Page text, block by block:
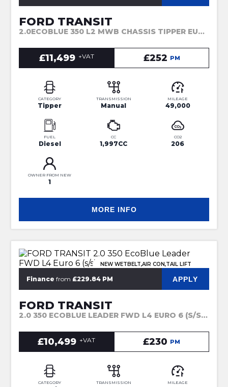
FORD TRANSIT
2.0ECOBLUE 350 L2 MWB CHASSIS TIPPER EU6 (2018)
£11,499 +VAT £252 PM
CATEGORY
Tipper
TRANSMISSION
Manual
MILEAGE
49,000
FUEL
Diesel
CC
1,997CC
CO2
206
OWNER FROM NEW
1
MORE INFO
NEW WETBELT,AIR CON,TAIL LIFT
Finance from £229.84 PM APPLY
FORD TRANSIT
2.0 350 ECOBLUE LEADER FWD L4 EURO 6 (S/S) 2DR (2022)
£10,499 +VAT £230 PM
CATEGORY TRANSMISSION MILEAGE